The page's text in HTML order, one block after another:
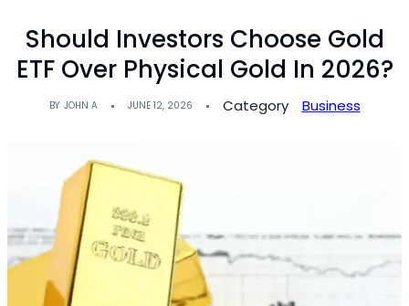
Should Investors Choose Gold
ETF Over Physical Gold In 2026?
BY JOHN A JUNE 12, 2026 Category Business